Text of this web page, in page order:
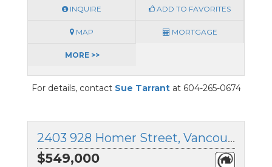
INQUIRE ADD TO FAVORITES
MAP MORTGAGE
MORE >>
For details, contact Sue Tarrantat 604-265-0674
2403 928 Homer Street, Vancouver West, British Columbia
$549,000